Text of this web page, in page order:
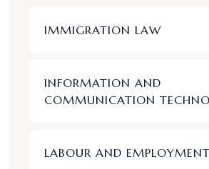
IMMIGRATION LAW
INFORMATION AND
COMMUNICATION
LABOUR AND